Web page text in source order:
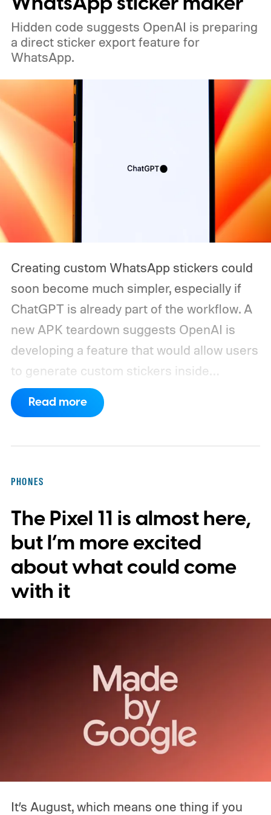
existing iPhone 17 models earlier than that
would be a significant change to the usual
pattern.
Hidden code suggests OpenAI is preparing
a direct sticker export feature for
WhatsApp.
Creating custom WhatsApp stickers could
soon become much simpler, especially if
ChatGPT is already part of the workflow. A
new APK teardown suggests OpenAI is
developing a feature that would allow users
to generate custom stickers inside
ChatGPT and export them directly to
WhatsApp. While the functionality isn't live
into stickers first. What the leak reveals
Read more
PHONES
The Pixel 11 is almost here,
but I’m more excited
about what could come
with it
It’s August, which means one thing if you